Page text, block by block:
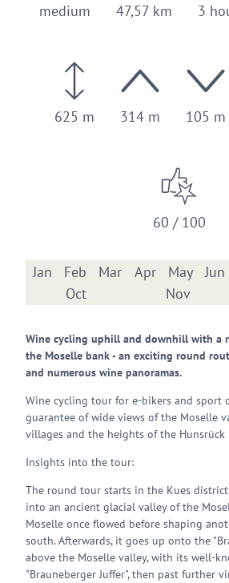
medium 47,57 km 3
625 m 314 m 105 m
60 / 100
Jan Feb Mar Apr May Jun
Oct
Nov
Wine cycling uphill and downhill with a
the Moselle bank - an exciting round
and numerous wine panoramas.
Wine cycling tour for e-bikers and sport
guarantee of wide views of the Moselle
villages and the heights of the Hunsrück
Insights into the tour:
The round tour starts in the Kues
into an ancient glacial valley of the
Moselle once flowed before shaping
south. Afterwards, it goes up onto the
above the Moselle valley, with its well-
"Brauneberger Juffer", then past further